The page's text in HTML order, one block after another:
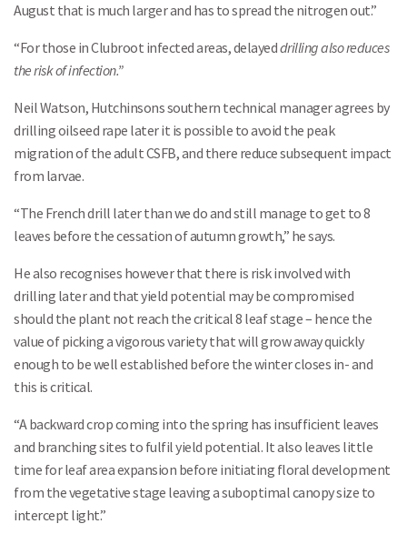
August that is much larger and has to spread the nitrogen out.”
“For those in Clubroot infected areas, delayeddrilling also reduces
the risk of infection.”
Neil Watson, Hutchinsons southern technical manager agrees by
drilling oilseed rape later it is possible to avoid the peak
migration of the adult CSFB, and there reduce subsequent impact
from larvae.
“The French drill later than we do and still manage to get to 8
leaves before the cessation of autumn growth,” he says.
He also recognises however that there is risk involved with
drilling later and that yield potential may be compromised
should the plant not reach the critical 8 leaf stage – hence the
value of picking a vigorous variety that will grow away quickly
enough to be well established before the winter closes in- and
this is critical.
“A backward crop coming into the spring has insufficient leaves
and branching sites to fulfil yield potential. It also leaves little
time for leaf area expansion before initiating floral development
from the vegetative stage leaving a suboptimal canopy size to
intercept light.”